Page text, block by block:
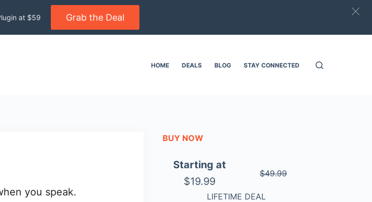
HOME DEALS BLOG STAY CONNECTED
you speak.
BUY NOW
Starting at
$19.99
$49.99
LIFETIME DEAL
at $59 Grab the Deal